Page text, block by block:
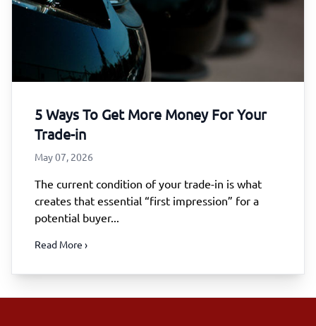
5 Ways To Get More Money For Your
Trade-in
May 07, 2026
The current condition of your trade-in is what
creates that essential “first impression” for a
potential buyer...
Read More ›